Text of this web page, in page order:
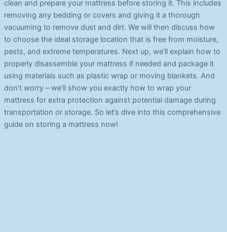
clean and prepare your mattress before storing it. This includes
removing any bedding or covers and giving it a thorough
vacuuming to remove dust and dirt. We will then discuss how
to choose the ideal storage location that is free from moisture,
pests, and extreme temperatures. Next up, we’ll explain how to
properly disassemble your mattress if needed and package it
using materials such as plastic wrap or moving blankets. And
don’t worry – we’ll show you exactly how to wrap your
mattress for extra protection against potential damage during
transportation or storage. So let’s dive into this comprehensive
guide on storing a mattress now!